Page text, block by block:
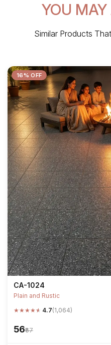
YOU
Similar Products
16% OFF
CA-1024
Plain and Rustic
★★★★★ 4.7(1,064)
₹56₹67